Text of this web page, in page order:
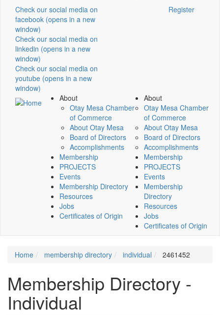
Check our social media on
facebook (opens in a new
window)
Check our social media on
linkedin (opens in a new
window)
Check our social media on
youtube (opens in a new
window)
Register
About
Otay Mesa Chamber
of Commerce
About Otay Mesa
Board of Directors
Accomplishments
Membership
PROJECTS
Events
Membership Directory
Resources
Jobs
Certificates of Origin
About
Otay Mesa Chamber
of Commerce
About Otay Mesa
Board of Directors
Accomplishments
Membership
PROJECTS
Events
Membership
Directory
Resources
Jobs
Certificates of Origin
Home membership directory individual 2461452
Membership Directory -
Individual